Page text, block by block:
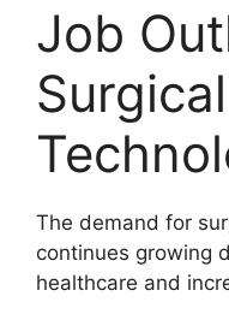
Job
Surgical
The demand for
continues growing
healthcare and